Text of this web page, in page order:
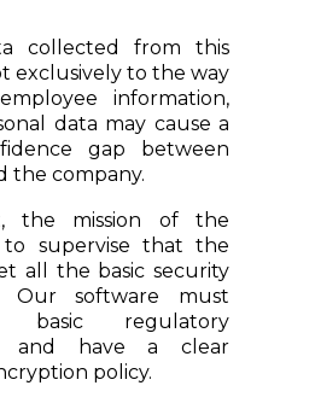
collected from this
exclusively to the way
information,
data may cause a
gap between
the company.
the mission of the
to supervise that the
all the basic security
Our software must
regulatory
and have a clear
policy.